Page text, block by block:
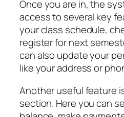
Once you are in, the
access to several key
your class schedule,
register for next
can also update your
like your address or
Another useful feature
section. Here you can